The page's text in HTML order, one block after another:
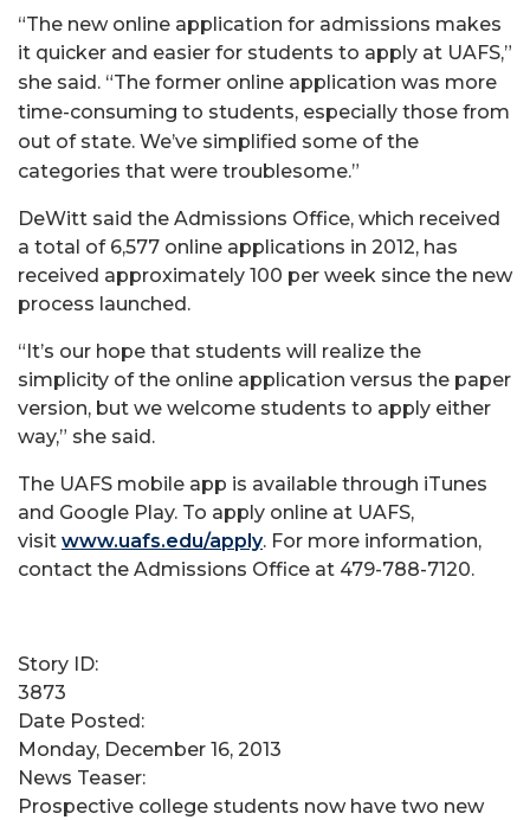
“The new online application for admissions makes
it quicker and easier for students to apply at UAFS,”
she said. “The former online application was more
time-consuming to students, especially those from
out of state. We’ve simplified some of the
categories that were troublesome.”
DeWitt said the Admissions Office, which received
a total of 6,577 online applications in 2012, has
received approximately 100 per week since the new
process launched.
“It’s our hope that students will realize the
simplicity of the online application versus the paper
version, but we welcome students to apply either
way,” she said.
The UAFS mobile app is available through iTunes
and Google Play. To apply online at UAFS,
visit www.uafs.edu/apply. For more information,
contact the Admissions Office at 479-788-7120.
Story ID:
3873
Date Posted:
Monday, December 16, 2013
News Teaser:
Prospective college students now have two new